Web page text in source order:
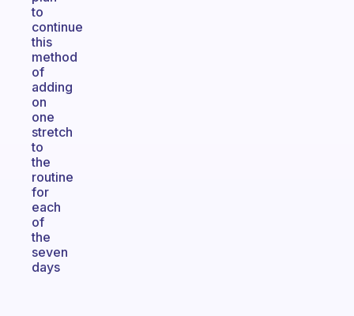
to
continue
this
method
of
adding
on
one
stretch
to
the
routine
for
each
of
the
seven
days